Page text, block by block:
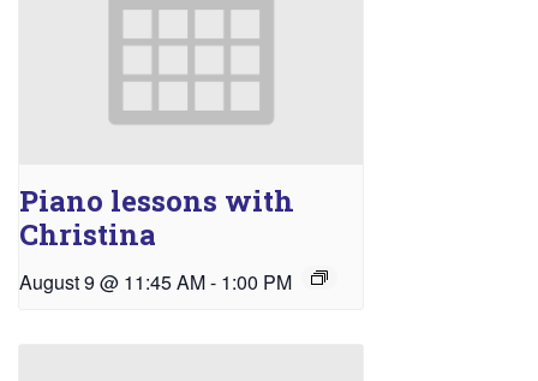
Piano lessons with
Christina
August 9 @ 11:45 AM- 1:00 PM